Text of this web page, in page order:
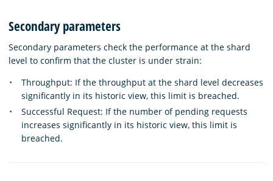
Secondary parameters
Secondary parameters check the performance at the shard
level to confirm that the cluster is under strain:
Throughput: If the throughput at the shard level decreases
significantly in its historic view, this limit is breached.
Successful Request: If the number of pending requests
increases significantly in its historic view, this limit is
breached.